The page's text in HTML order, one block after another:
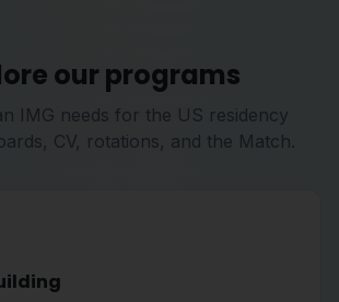
our programs
IMG needs for the US residency
CV, rotations, and the Match.